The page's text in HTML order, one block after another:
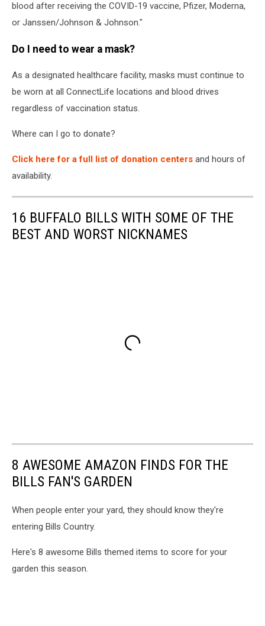
blood after receiving the COVID-19 vaccine, Pfizer, Moderna,
or Janssen/Johnson & Johnson."
Do I need to wear a mask?
As a designated healthcare facility, masks must continue to
be worn at all ConnectLife locations and blood drives
regardless of vaccination status.
Where can I go to donate?
Click here for a full list of donation centers and hours of
availability.
16 BUFFALO BILLS WITH SOME OF THE
BEST AND WORST NICKNAMES
8 AWESOME AMAZON FINDS FOR THE
BILLS FAN'S GARDEN
When people enter your yard, they should know they're
entering Bills Country.
Here's 8 awesome Bills themed items to score for your
garden this season.